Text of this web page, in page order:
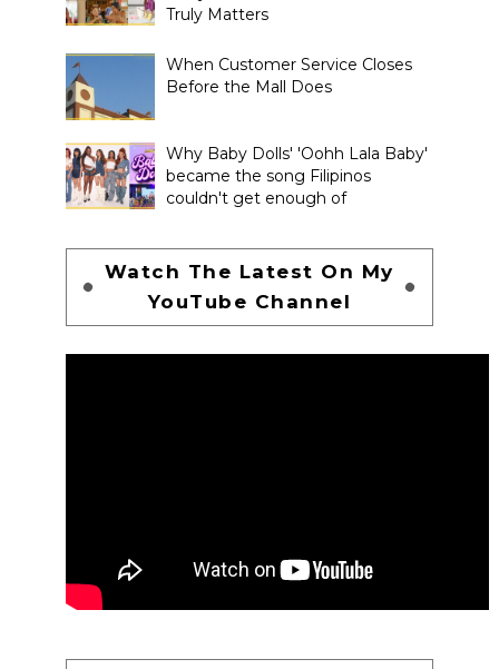
Truly Matters
When Customer Service Closes
Before the Mall Does
Why Baby Dolls' 'Oohh Lala Baby'
became the song Filipinos
couldn't get enough of
Watch The Latest On My
YouTube Channel